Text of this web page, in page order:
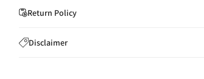
Return Policy
Disclaimer